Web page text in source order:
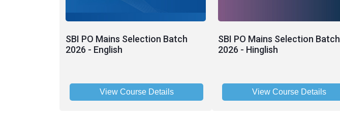
SBI PO Mains Selection Batch
2026 - English
View Course Details
SBI PO Mains Selection Batch
2026 - Hinglish
View Course Details